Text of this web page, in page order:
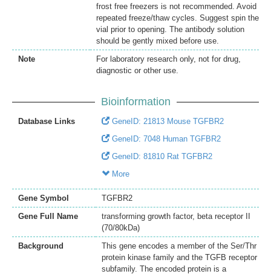
frost free freezers is not recommended. Avoid
repeated freeze/thaw cycles. Suggest spin the
vial prior to opening. The antibody solution
should be gently mixed before use.
Note
For laboratory research only, not for drug,
diagnostic or other use.
Bioinformation
Database Links
GeneID: 21813 Mouse TGFBR2
GeneID: 7048 Human TGFBR2
GeneID: 81810 Rat TGFBR2
More
Gene Symbol
TGFBR2
Gene Full Name
transforming growth factor, beta receptor II
(70/80kDa)
Background
This gene encodes a member of the Ser/Thr
protein kinase family and the TGFB receptor
subfamily. The encoded protein is a